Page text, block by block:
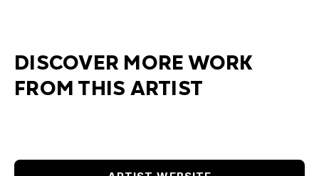
DISCOVER MORE WORK
FROM THIS ARTIST